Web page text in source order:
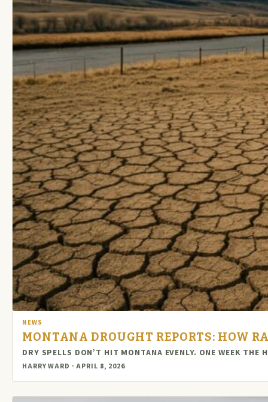
NEWS
MONTANA DROUGHT REPORTS: HOW
DRY SPELLS DON’T HIT MONTANA EVENLY. ONE WEEK
HARRY WARD · APRIL 8, 2026